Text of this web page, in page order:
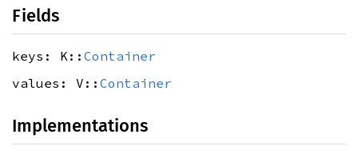
Fields
keys: K:: Container
values: V:: Container
Implementations